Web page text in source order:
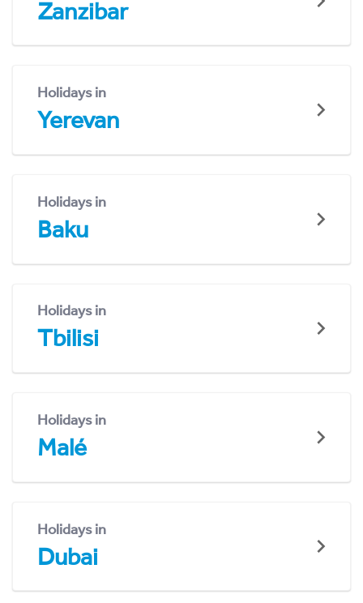
Zanzibar
Holidays in
Yerevan
Holidays in
Baku
Holidays in
Tbilisi
Holidays in
Malé
Holidays in
Dubai